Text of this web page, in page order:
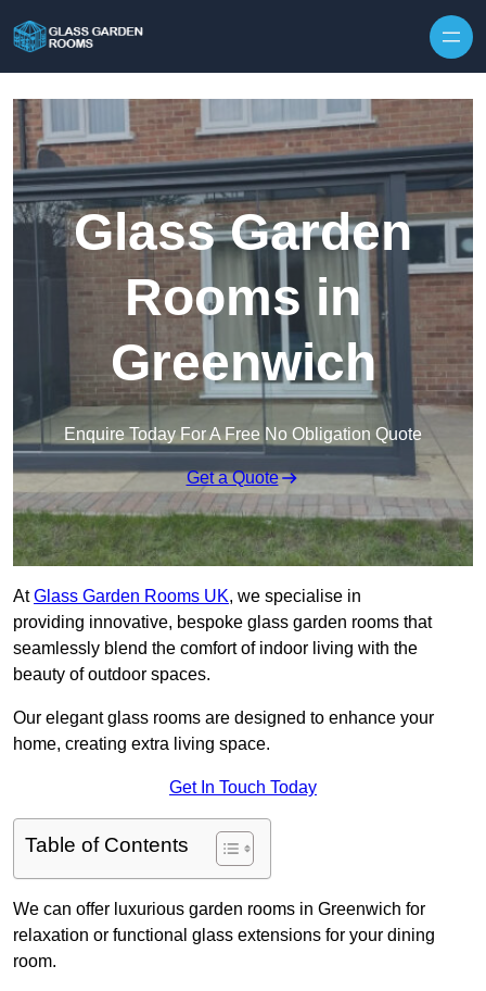
Glass Garden
Rooms in
Greenwich
Enquire Today For A Free No Obligation Quote
Get a Quote
AtGlass Garden Rooms UK, we specialise in
providing innovative, bespoke glass garden rooms that
seamlessly blend the comfort of indoor living with the
beauty of outdoor spaces.
Our elegant glass rooms are designed to enhance your
home, creating extra living space.
Get In Touch Today
Table of Contents
We can offer luxurious garden rooms in Greenwich for
relaxation or functional glass extensions for your dining
room.